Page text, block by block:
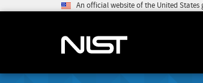
An official website of the United States